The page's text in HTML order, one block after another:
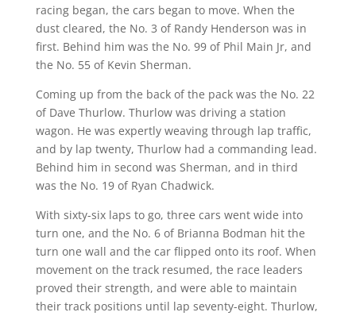
racing began, the cars began to move. When the
dust cleared, the No. 3 of Randy Henderson was in
first. Behind him was the No. 99 of Phil Main Jr, and
the No. 55 of Kevin Sherman.
Coming up from the back of the pack was the No. 22
of Dave Thurlow. Thurlow was driving a station
wagon. He was expertly weaving through lap traffic,
and by lap twenty, Thurlow had a commanding lead.
Behind him in second was Sherman, and in third
was the No. 19 of Ryan Chadwick.
With sixty-six laps to go, three cars went wide into
turn one, and the No. 6 of Brianna Bodman hit the
turn one wall and the car flipped onto its roof. When
movement on the track resumed, the race leaders
proved their strength, and were able to maintain
their track positions until lap seventy-eight. Thurlow,